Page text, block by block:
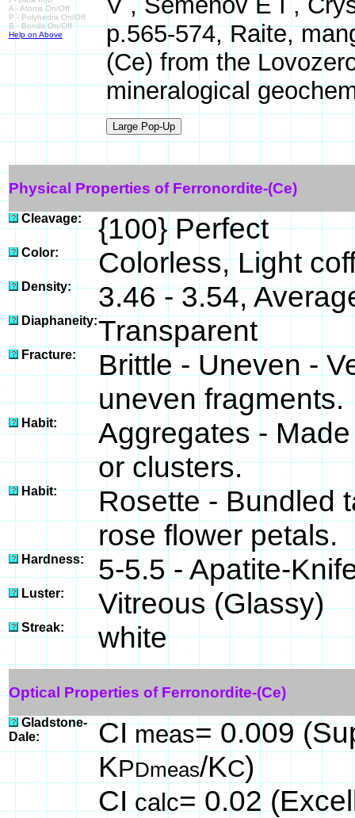
A - Atoms On/Off
P - Polyhedra On/Off
B - Bonds On/Off
Help on Above
p.565-574, Raite,
(Ce) from the
mineralogical
Physical Properties of Ferronordite-(Ce)
Cleavage: {100} Perfect
Color: Colorless, Light
Density: 3.46 - 3.54,
Diaphaneity:Transparent
Fracture:
Brittle - Uneven -
uneven fragments.
Habit:
Aggregates -
or clusters.
Habit:
Rosette - Bundled
rose flower petals.
Hardness: 5-5.5 - Apatite-
Luster: Vitreous (Glassy)
Streak: white
Optical Properties of Ferronordite-(Ce)
Gladstone-
Dale:
CI meas= 0.009
KPDmeas/KC)
CI calc= 0.02